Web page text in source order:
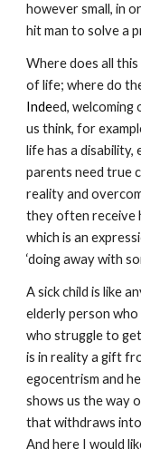
however small, in
hit man to solve a
Where does all
of life; where do
Indeed, welcoming
us think, for
life has a disability,
parents need true
reality and
they often receive
which is an
‘doing away with
A sick child is like
elderly person who
who struggle to get
is in reality a gift
egocentrism and
shows us the way
that withdraws
And here I would